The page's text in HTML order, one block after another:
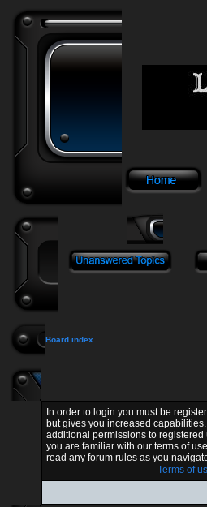
Board index
In order to login you must be
but gives you increased
additional permissions to
you are familiar with our terms of
read any forum rules as you
Terms of